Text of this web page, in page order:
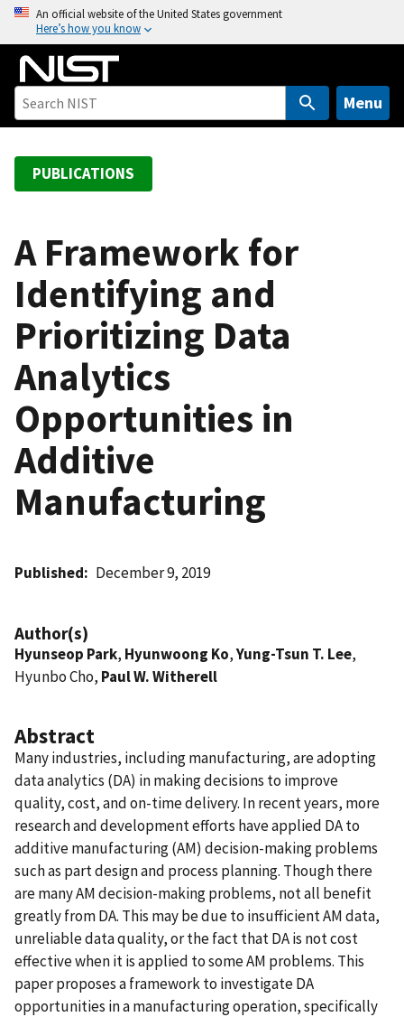
o
An official website of the United States government
Here’s how you know
Menu
PUBLICATIONS
A Framework for
Identifying and
Prioritizing Data
Analytics
Opportunities in
Additive
Manufacturing
Published December 9, 2019
Author(s)
Hyunseop Park, Hyunwoong Ko,Yung-Tsun T. Lee,
Hyunbo Cho, Paul W. Witherell
Abstract
Many industries, including manufacturing, are adopting
data analytics (DA) in making decisions to improve
quality, cost, and on-time delivery. In recent years, more
research and development efforts have applied DA to
additive manufacturing (AM) decision-making problems
such as part design and process planning. Though there
are many AM decision-making problems, not all benefit
greatly from DA. This may be due to insufficient AM data,
unreliable data quality, or the fact that DA is not cost
effective when it is applied to some AM problems. This
paper proposes a framework to investigate DA
opportunities in a manufacturing operation, specifically